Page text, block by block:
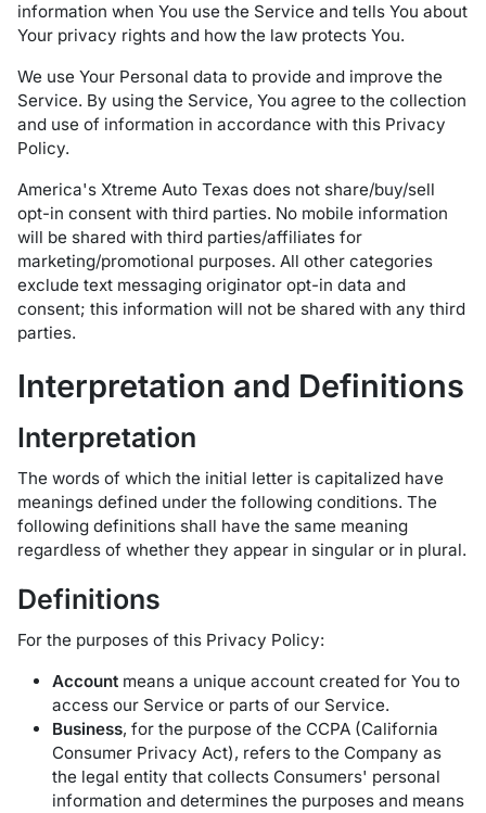
information when You use the Service and tells You about
Your privacy rights and how the law protects You.
We use Your Personal data to provide and improve the
Service. By using the Service, You agree to the collection
and use of information in accordance with this Privacy
Policy.
America's Xtreme Auto Texas does not share/buy/sell
opt-in consent with third parties. No mobile information
will be shared with third parties/affiliates for
marketing/promotional purposes. All other categories
exclude text messaging originator opt-in data and
consent; this information will not be shared with any third
parties.
Interpretation and Definitions
Interpretation
The words of which the initial letter is capitalized have
meanings defined under the following conditions. The
following definitions shall have the same meaning
regardless of whether they appear in singular or in plural.
Definitions
For the purposes of this Privacy Policy:
Account means a unique account created for You to
access our Service or parts of our Service.
Business, for the purpose of the CCPA (California
Consumer Privacy Act), refers to the Company as
the legal entity that collects Consumers' personal
information and determines the purposes and means